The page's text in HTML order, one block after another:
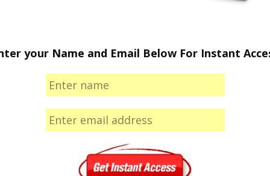
your Name and Email Below For Instant